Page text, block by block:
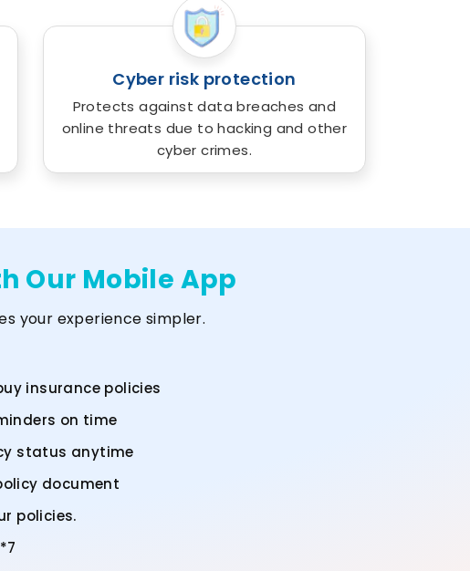
Cyber risk protection
Protects against data breaches and
online threats due to hacking and other
cyber crimes.
Our Mobile App
your experience simpler.
insurance policies
on time
status anytime
document
policies.